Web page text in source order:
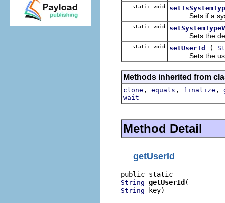
static void
Sets if a
static void
Sets the
static void setUserId (
Sets the
Methods inherited from
clone , equals , finalize ,
wait
Method Detail
getUserId
String getUserId
String key)